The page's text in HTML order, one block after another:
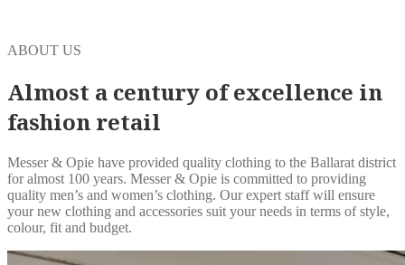
ABOUT US
Almost a century of excellence in
fashion retail
Messer & Opie have provided quality clothing to the Ballarat district
for almost 100 years. Messer & Opie is committed to providing
quality men’s and women’s clothing. Our expert staff will ensure
your new clothing and accessories suit your needs in terms of style,
colour, fit and budget.